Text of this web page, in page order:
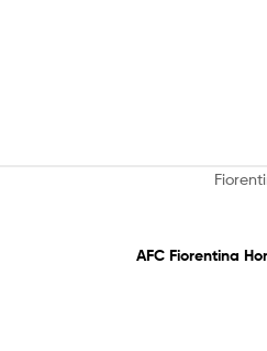
AFC Fiorentina